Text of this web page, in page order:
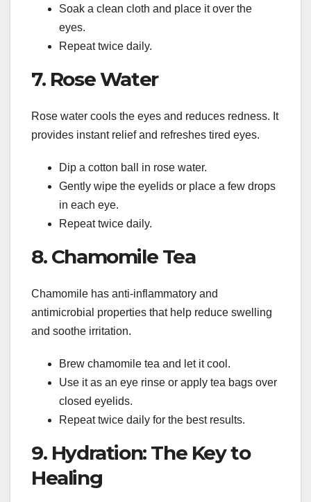
Soak a clean cloth and place it over the
eyes.
Repeat twice daily.
7. Rose Water
Rose water cools the eyes and reduces redness. It
provides instant relief and refreshes tired eyes.
Dip a cotton ball in rose water.
Gently wipe the eyelids or place a few drops
in each eye.
Repeat twice daily.
8. Chamomile Tea
Chamomile has anti-inflammatory and
antimicrobial properties that help reduce swelling
and soothe irritation.
Brew chamomile tea and let it cool.
Use it as an eye rinse or apply tea bags over
closed eyelids.
Repeat twice daily for the best results.
9. Hydration: The Key to
Healing